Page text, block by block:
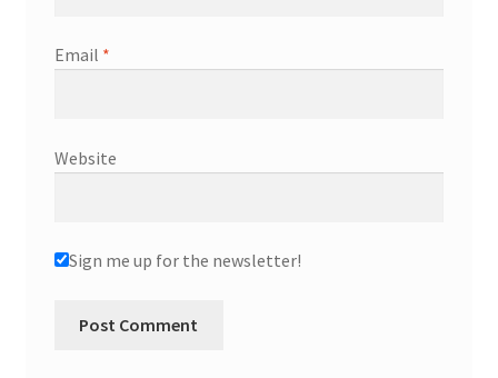
Email *
Website
Sign me up for the newsletter!